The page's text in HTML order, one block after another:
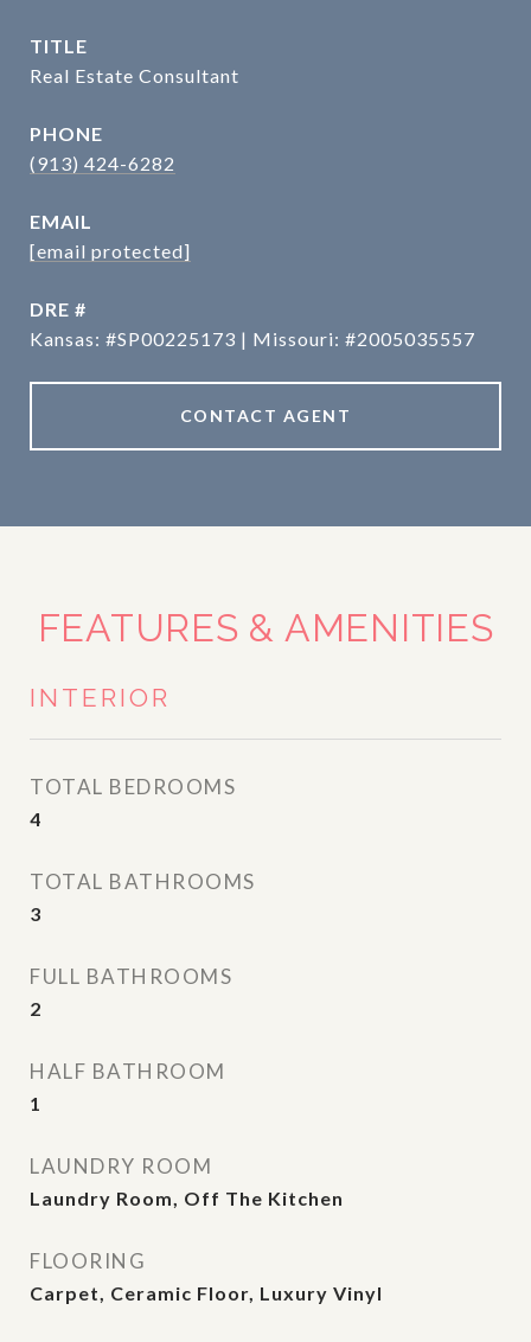
TITLE
Real Estate Consultant
PHONE
(913) 424-6282
EMAIL
[email protected]
DRE #
Kansas: #SP00225173 | Missouri: #2005035557
CONTACT AGENT
FEATURES & AMENITIES
INTERIOR
TOTAL BEDROOMS
4
TOTAL BATHROOMS
3
FULL BATHROOMS
2
HALF BATHROOM
1
LAUNDRY ROOM
Laundry Room, Off The Kitchen
FLOORING
Carpet, Ceramic Floor, Luxury Vinyl